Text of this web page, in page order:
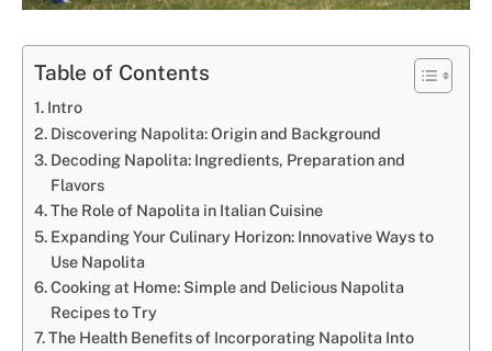
Table of Contents
Intro
Discovering Napolita: Origin and Background
Decoding Napolita: Ingredients, Preparation and
Flavors
The Role of Napolita in Italian Cuisine
Expanding Your Culinary Horizon: Innovative Ways to
Use Napolita
Cooking at Home: Simple and Delicious Napolita
Recipes to Try
The Health Benefits of Incorporating Napolita Into